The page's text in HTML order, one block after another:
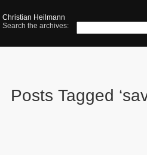
Christian Heilmann
Search the archives:
Posts Tagged